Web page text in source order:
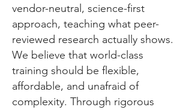
vendor-neutral, science-first
approach, teaching what peer-
reviewed research actually shows.
We believe that world-class
training should be flexible,
affordable, and unafraid of
complexity. Through rigorous